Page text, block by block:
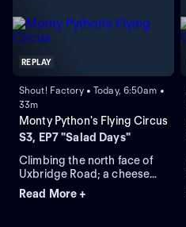
REPLAY
Shout! Factory • Today, 6:50am •
33m
Monty Python's Flying Circus
S3, EP7 "Salad Days"
Climbing the north face of
Uxbridge Road; a cheese
shop with no cheese in
stock; Sam Peckinpah's
Read More +